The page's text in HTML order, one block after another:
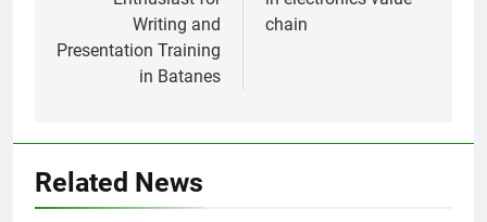
Writing and
Presentation Training
in Batanes
chain
Related News